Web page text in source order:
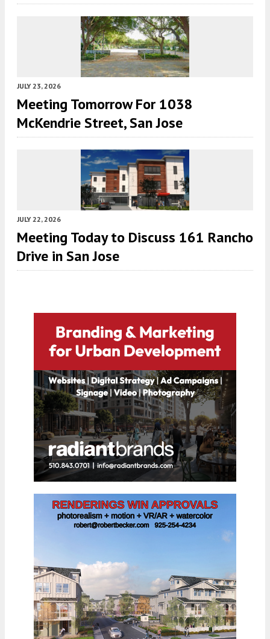
JULY 23, 2026
Meeting Tomorrow For 1038
McKendrie Street, San Jose
JULY 22, 2026
Meeting Today to Discuss 161 Rancho
Drive in San Jose